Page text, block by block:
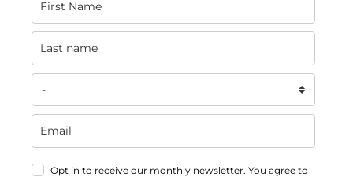
Opt in to receive our monthly newsletter. You agree to